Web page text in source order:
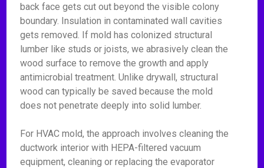
back face gets cut out beyond the visible colony
boundary. Insulation in contaminated wall cavities
gets removed. If mold has colonized structural
lumber like studs or joists, we abrasively clean the
wood surface to remove the growth and apply
antimicrobial treatment. Unlike drywall, structural
wood can typically be saved because the mold
does not penetrate deeply into solid lumber.
For HVAC mold, the approach involves cleaning the
ductwork interior with HEPA-filtered vacuum
equipment, cleaning or replacing the evaporator